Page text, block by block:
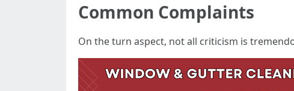
Common Complaints
On the turn aspect, not all criticism is